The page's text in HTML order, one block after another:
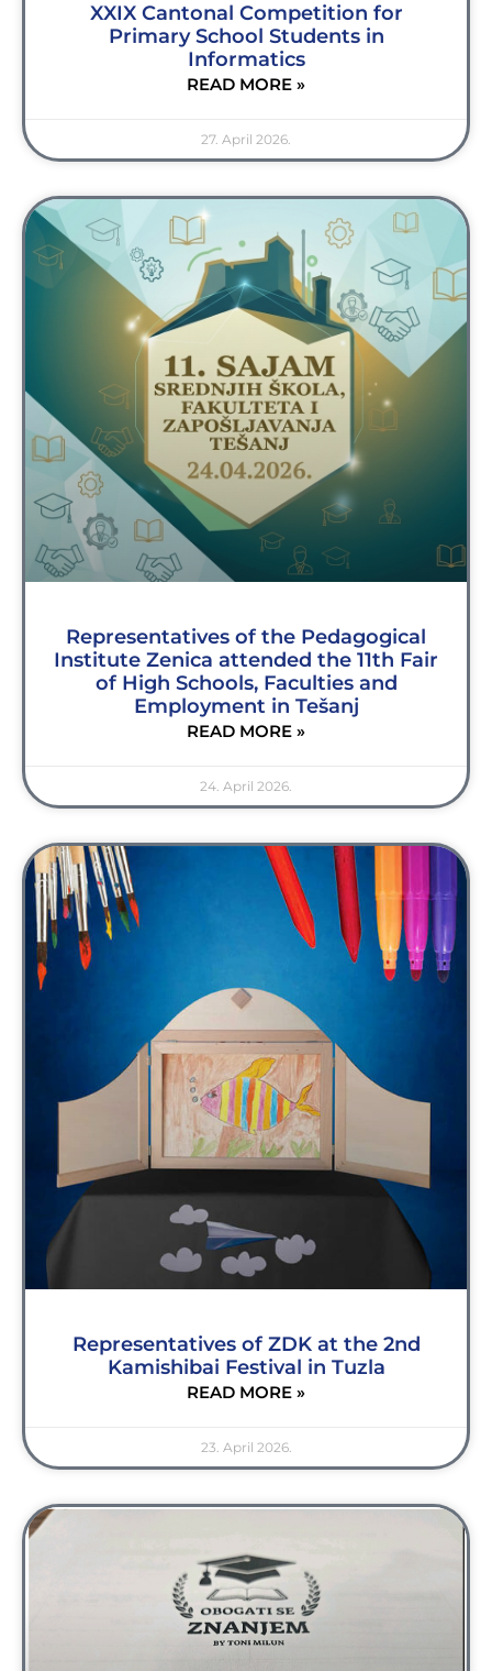
XXIX Cantonal Competition for
Primary School Students in
Informatics
READ MORE »
27. April 2026.
Representatives of the Pedagogical
Institute Zenica attended the 11th Fair
of High Schools, Faculties and
Employment in Tešanj
READ MORE »
24. April 2026.
Representatives of ZDK at the 2nd
Kamishibai Festival in Tuzla
READ MORE »
23. April 2026.